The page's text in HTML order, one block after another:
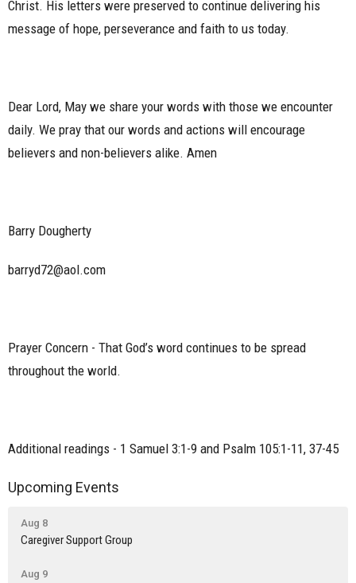
Christ. His letters were preserved to continue delivering his
message of hope, perseverance and faith to us today.
Dear Lord, May we share your words with those we encounter
daily. We pray that our words and actions will encourage
believers and non-believers alike. Amen
Barry Dougherty
barryd72@aol.com
Prayer Concern - That God’s word continues to be spread
throughout the world.
Additional readings - 1 Samuel 3:1-9 and Psalm 105:1-11, 37-45
Upcoming Events
Aug 8
Caregiver Support Group
Aug 9